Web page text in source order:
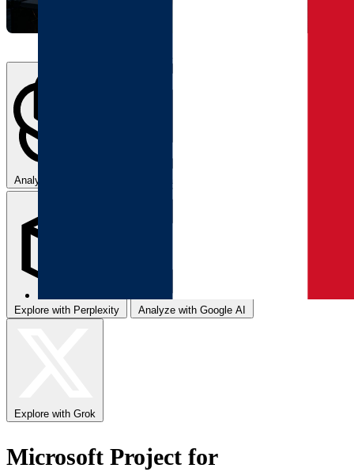
Analyze with ChatGPT Summarize with Claude
Explore with Perplexity Analyze with Google AI
Explore with Grok
Microsoft Project for